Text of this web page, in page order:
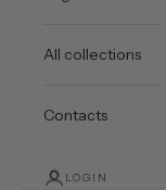
All collections
Contacts
LOGIN